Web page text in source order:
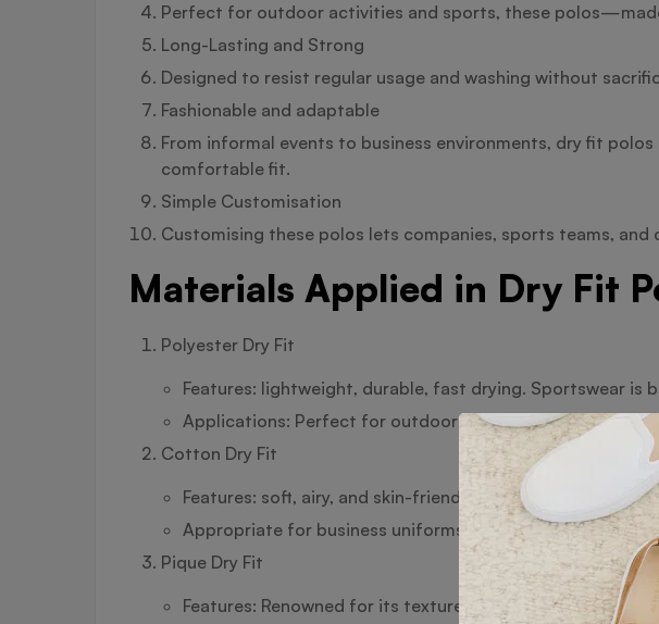
Perfect for outdoor activities and sports, these
Long-Lasting and Strong
Designed to resist regular usage and washing without
Fashionable and adaptable
From informal events to business environments, dry fit
comfortable fit.
Simple Customisation
Customising these polos lets companies, sports teams,
Materials Applied in Dry Fit
Polyester Dry Fit
Features: lightweight, durable, fast drying. Sportswear is
Applications: Perfect for outdoor sports, business
Cotton Dry Fit
Features: soft, airy, and skin-friendly. Those who enjoy
Appropriate for business uniforms and leisure wear.
Pique Dry Fit
Features: Renowned for its textured weave, pike dry fit